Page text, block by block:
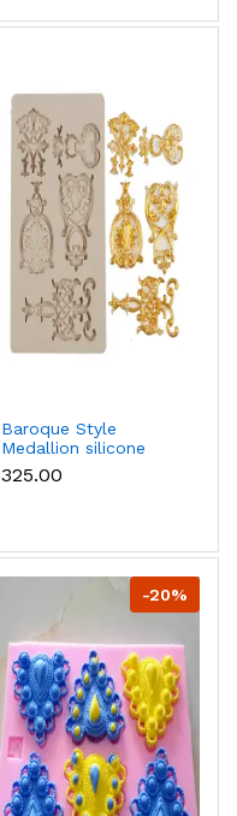
Baroque Style
Medallion silicone
Mould
₹325.00
-20%